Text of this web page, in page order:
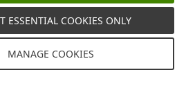
s
Manage cookies
ESSENTIAL COOKIES ONLY
MANAGE COOKIES